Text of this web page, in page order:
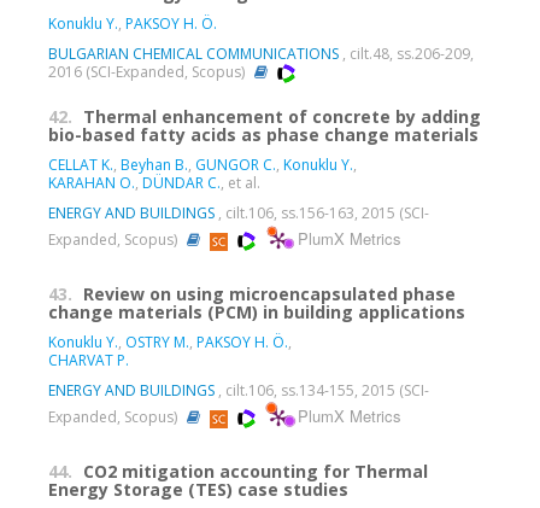
Konuklu Y., PAKSOY H. Ö.
BULGARIAN CHEMICAL COMMUNICATIONS , cilt.48, ss.206-209,
2016 (SCI-Expanded, Scopus)
42. Thermal enhancement of concrete by adding
bio-based fatty acids as phase change materials
CELLAT K., Beyhan B., GUNGOR C., Konuklu Y.,
KARAHAN O., DÜNDAR C., et al.
ENERGY AND BUILDINGS , cilt.106, ss.156-163, 2015 (SCI-
Expanded, Scopus)
PlumX Metrics
43. Review on using microencapsulated phase
change materials (PCM) in building applications
Konuklu Y., OSTRY M., PAKSOY H. Ö.,
CHARVAT P.
ENERGY AND BUILDINGS , cilt.106, ss.134-155, 2015 (SCI-
Expanded, Scopus)
PlumX Metrics
44. CO2 mitigation accounting for Thermal
Energy Storage (TES) case studies